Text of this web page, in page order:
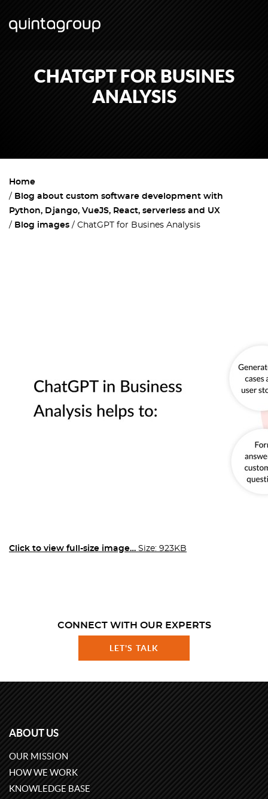
CHATGPT FOR BUSINES
ANALYSIS
Home
Blog about custom software development with
Python, Django, VueJS, React, serverless and UX
Blog images
ChatGPT for Busines Analysis
Click to view full-size image… Size: 923KB
CONNECT WITH OUR EXPERTS
LET'S TALK
ABOUT US
OUR MISSION
HOW WE WORK
KNOWLEDGE BASE